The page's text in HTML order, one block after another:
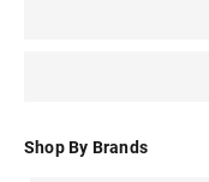
Shop By Brands